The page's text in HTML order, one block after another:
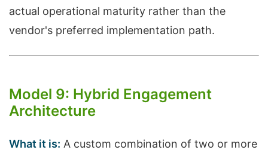
actual operational maturity rather than the
vendor's preferred implementation path.
Model 9: Hybrid Engagement
Architecture
What it is: A custom combination of two or more